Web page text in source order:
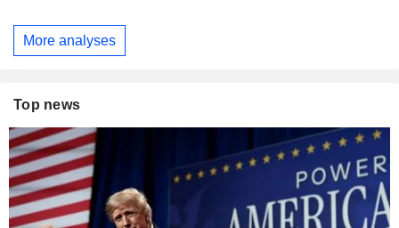
More analyses
Top news